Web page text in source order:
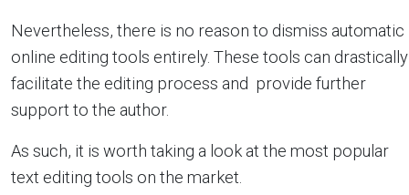
Nevertheless, there is no reason to dismiss automatic
online editing tools entirely. These tools can drastically
facilitate the editing process and provide further
support to the author.
As such, it is worth taking a look at the most popular
text editing tools on the market.